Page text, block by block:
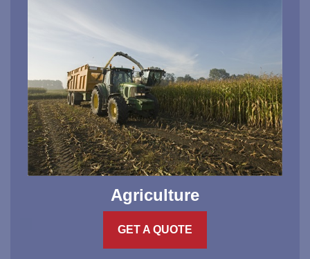
Agriculture
GET A QUOTE